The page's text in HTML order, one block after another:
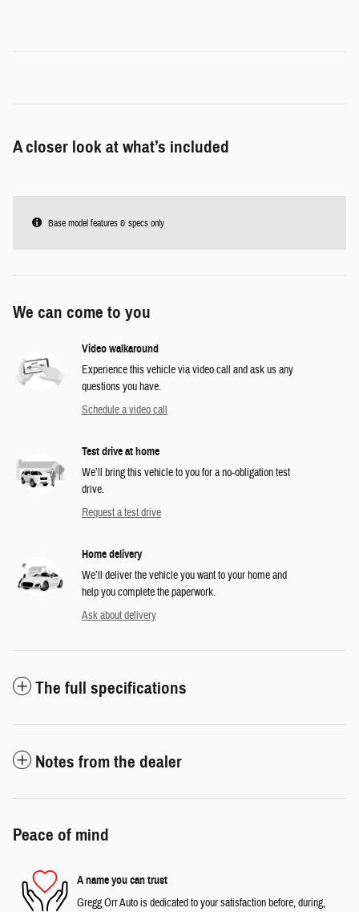
A closer look at what’s included
Base model features & specs only
We can come to you
Video walkaround
Experience this vehicle via video call and ask us any
questions you have.
Schedule a video call
Test drive at home
We’ll bring this vehicle to you for a no-obligation test
drive.
Request a test drive
Home delivery
We’ll deliver the vehicle you want to your home and
help you complete the paperwork.
Ask about delivery
The full specifications
Notes from the dealer
Peace of mind
A name you can trust
Gregg Orr Auto is dedicated to your satisfaction before, during,